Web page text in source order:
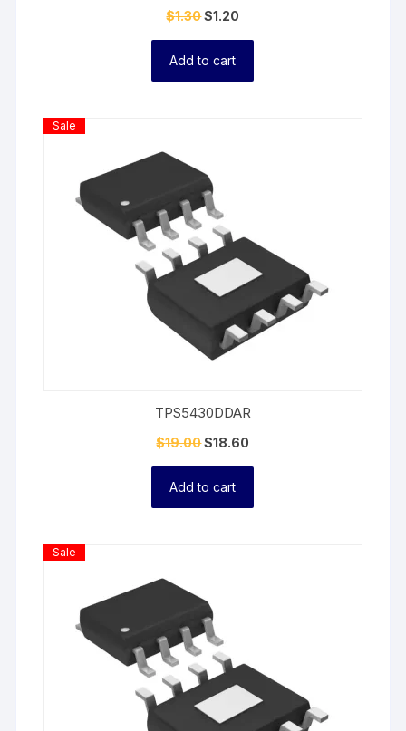
$1.30$1.20
Add to cart
TPS5430DDAR
Sale
On
$19.00$18.60
Add to cart
Sale
On